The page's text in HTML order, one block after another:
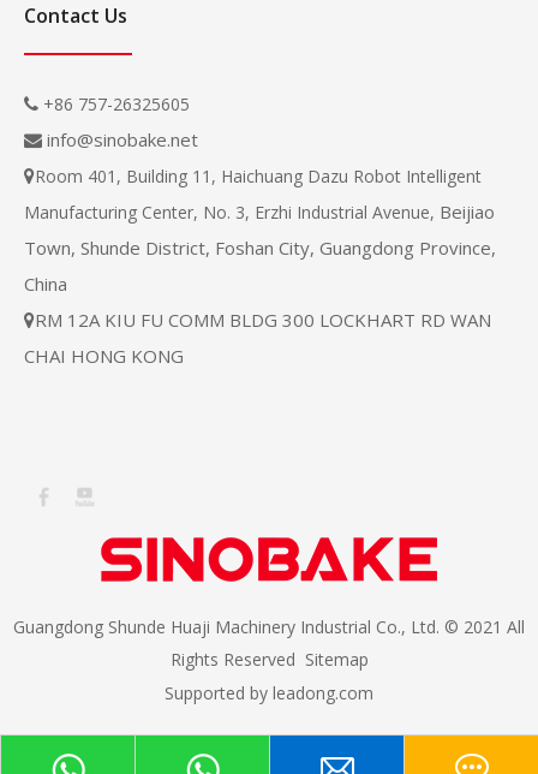
Contact Us
 +86 757-26325605
 info@sinobake.net
Room 401, Building 11, Haichuang Dazu Robot Intelligent
Manufacturing Center, No. 3, Erzhi Industrial Avenue, Beijiao
Town, Shunde District, Foshan City, Guangdong Province,
China
RM 12A KIU FU COMM BLDG 300 LOCKHART RD WAN
CHAI HONG KONG
Guangdong Shunde Huaji Machinery Industrial Co., Ltd. © 2021 All
Rights Reserved Sitemap
Supported by leadong.com​​​​​​​